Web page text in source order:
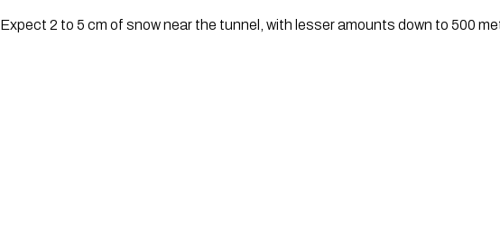
Expect 2 to 5 cm of snow near the tunnel, with lesser amounts down to 500